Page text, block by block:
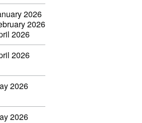
2026
2026
2026
2026
2026
2026